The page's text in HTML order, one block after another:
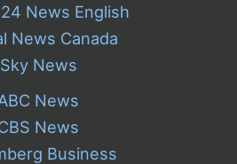
News English
News Canada
Sky News
News
News
Business